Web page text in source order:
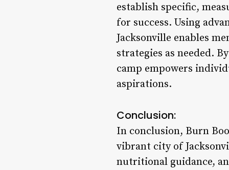
establish specific,
for success. Using
Jacksonville enables
strategies as needed.
camp empowers
aspirations.
Conclusion:
In conclusion, Burn
vibrant city of
nutritional guidance,